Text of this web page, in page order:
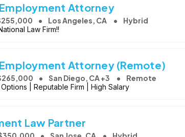
Attorney
Los Angeles, CA Hybrid
Law Firm!!
Attorney (Remote)
San Diego, CA +3 Remote
| Reputable Firm | High Salary
Law Partner